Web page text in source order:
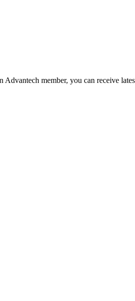
member, you can receive